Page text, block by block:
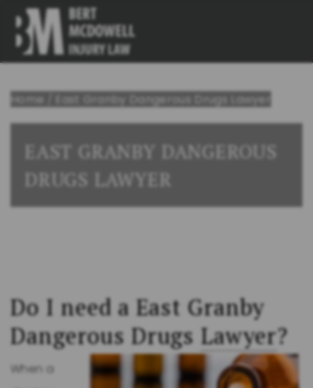
Home East Granby Dangerous Drugs Lawyer
EAST GRANBY DANGEROUS
DRUGS LAWYER
Do I need a East Granby
Dangerous Drugs Lawyer?
When a